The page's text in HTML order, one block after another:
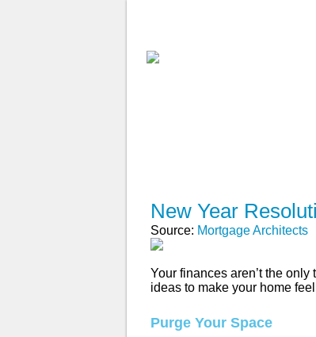
New Year
Source: Mortgage Architects
Your finances aren’t the
ideas to make your home
Purge Your Space